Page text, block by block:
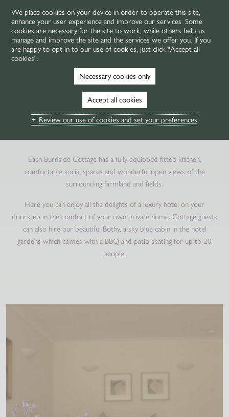
MENU
ROOMS & SUITES BURNSIDE COTTAGES
HOLIDAY COTTAGES IN
ST ANDREWS
Each Burnside Cottage has a fully equipped fitted kitchen,
comfortable social spaces and wonderful open views of the
surrounding farmland and fields.
Here you can enjoy all the delights of a luxury hotel on your
doorstep in the comfort of your own private home. Cottage guests
can also hire our beautiful Bothy, a sky blue cabin in the hotel
gardens which comes with a BBQ and patio seating for up to 20
people.
We place cookies on your device in order to operate this site,
enhance your user experience and improve our services. Some
cookies are necessary for the site to work, while others help us
manage and improve the site and the services we offer you. If you
are happy to opt-in to our use of cookies, just click "Accept all
cookies".
Necessary cookies only
Accept all cookies
Review our use of cookies and set your preferences